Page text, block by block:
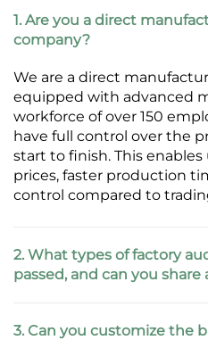
1. Are you a direct
company?
We are a direct
equipped with advanced
workforce of over 150
have full control over the
start to finish. This
prices, faster production
control compared to
2. What types of factory
passed, and can you
3. Can you customize the